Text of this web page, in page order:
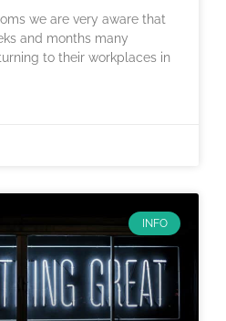
we are very aware that
and months many
to their workplaces in
INFO